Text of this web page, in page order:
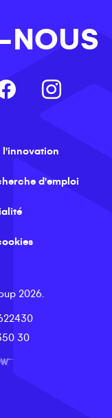
NOUS
l'innovation
d'emploi
2026
30